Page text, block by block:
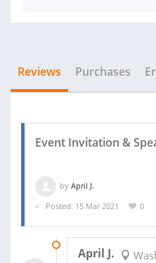
Reviews Purchases
Event Invitation &
by April J.
Posted: 15 Mar 2021
0
April J.